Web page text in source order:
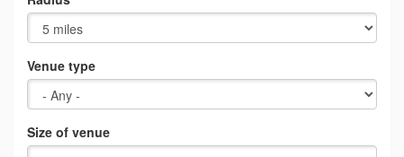
Venue type
Size of venue